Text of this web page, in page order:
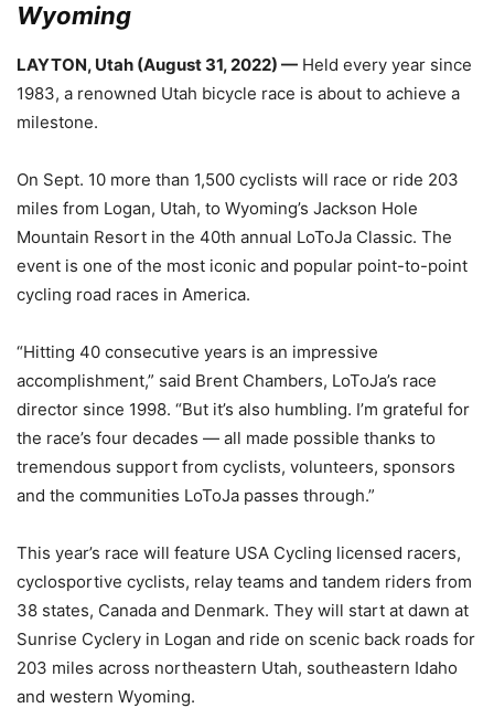
Wyoming
LAYTON, Utah (August 31, 2022) — Held every year since
1983, a renowned Utah bicycle race is about to achieve a
milestone.
On Sept. 10 more than 1,500 cyclists will race or ride 203
miles from Logan, Utah, to Wyoming’s Jackson Hole
Mountain Resort in the 40th annual LoToJa Classic. The
event is one of the most iconic and popular point-to-point
cycling road races in America.
“Hitting 40 consecutive years is an impressive
accomplishment,” said Brent Chambers, LoToJa’s race
director since 1998. “But it’s also humbling. I’m grateful for
the race’s four decades — all made possible thanks to
tremendous support from cyclists, volunteers, sponsors
and the communities LoToJa passes through.”
This year’s race will feature USA Cycling licensed racers,
cyclosportive cyclists, relay teams and tandem riders from
38 states, Canada and Denmark. They will start at dawn at
Sunrise Cyclery in Logan and ride on scenic back roads for
203 miles across northeastern Utah, southeastern Idaho
and western Wyoming.